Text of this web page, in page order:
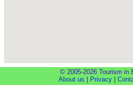
© 2005-2026 Tourism in
About us
Privacy|